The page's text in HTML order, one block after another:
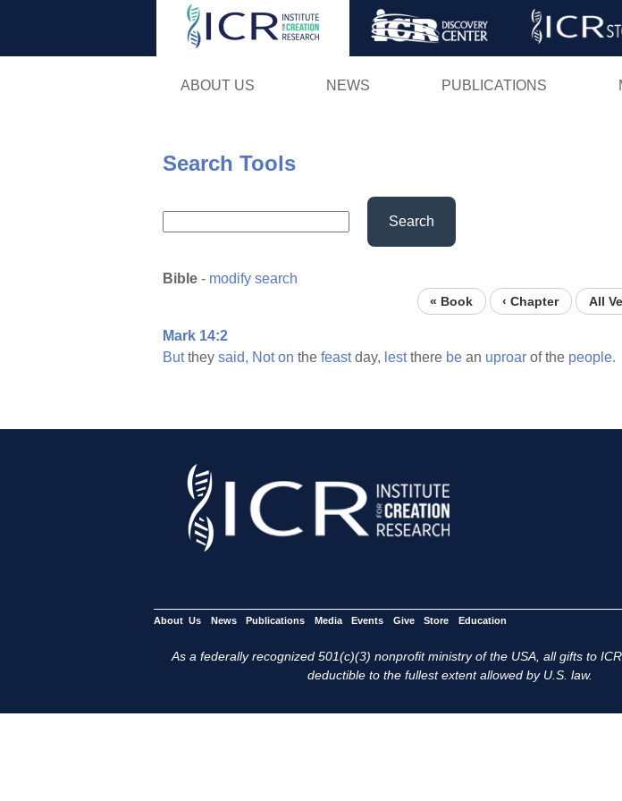
Skip
ABOUT US NEWS PUBLICATIONS
Search Tools
Search
Bible - modify search
« Book ‹ Chapter All
Mark 14:2
Butthey said, Not on the feastday, lestthere be an uproar of the people.
About Us News Publications Media Events Give Store Education
As a federally recognized 501(c)(3) nonprofit ministry of the USA, all gifts to
deductible to the fullest extent allowed by U.S. law.